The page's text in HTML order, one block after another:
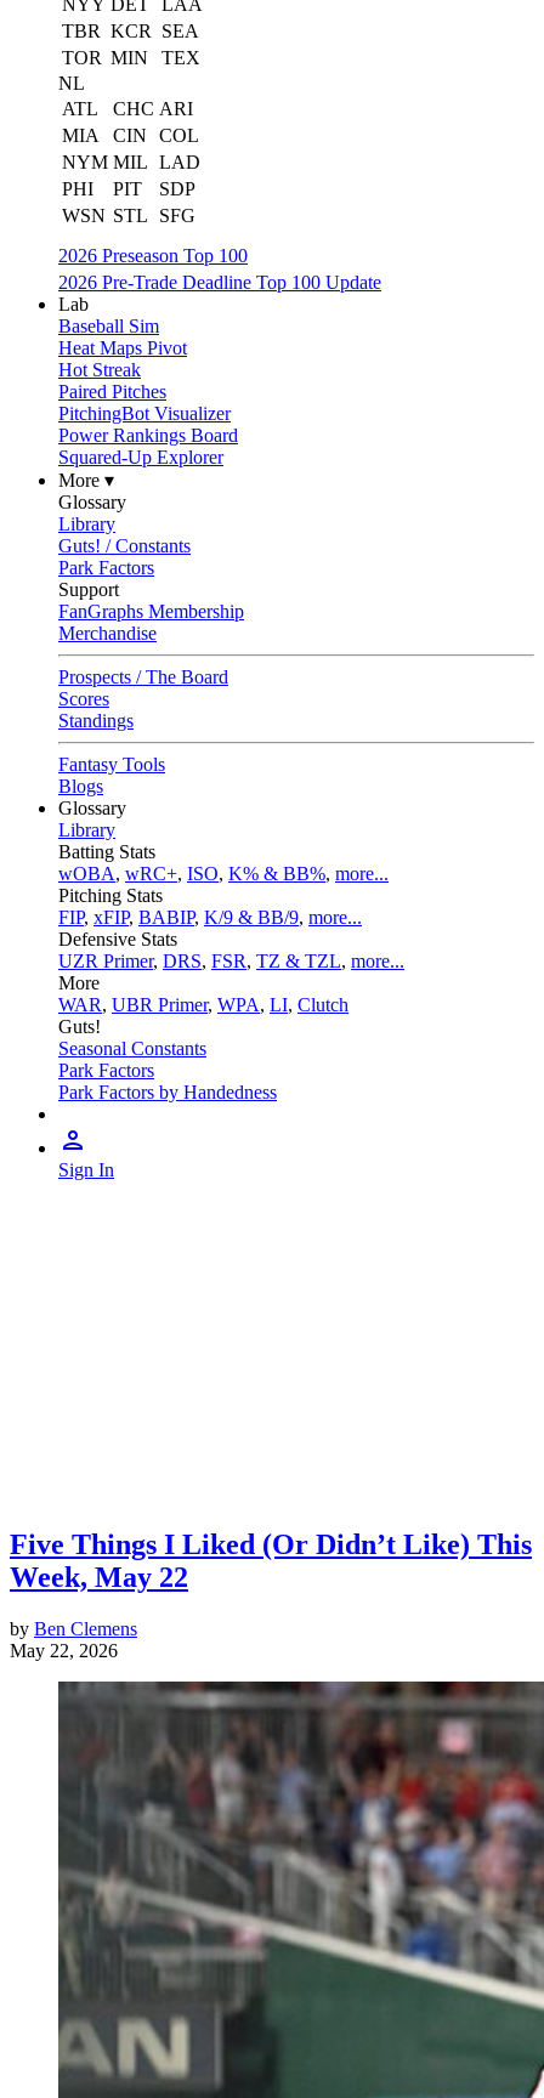
NYY DET
LAA
TBR KCR
SEA
TOR MIN
TEX
NL
ATL
CHC ARI
MIA
CIN
COL
NYM MIL LAD
PHI
PIT
SDP
WSN STL
SFG
2026 Preseason Top 100
2026 Pre-Trade Deadline Top 100 Update
Lab
Baseball Sim
Heat Maps Pivot
Hot Streak
Paired Pitches
PitchingBot Visualizer
Power Rankings Board
Squared-Up Explorer
More ▾
Glossary
Library
Guts! / Constants
Park Factors
Support
FanGraphs Membership
Merchandise
Prospects / The Board
Scores
Standings
Fantasy Tools
Blogs
Glossary
Library
Batting Stats
wOBA, wRC+, ISO, K% & BB%, more...
Pitching Stats
FIP, xFIP, BABIP, K/9 & BB/9, more...
Defensive Stats
UZR Primer, DRS, FSR, TZ & TZL, more...
More
WAR, UBR Primer, WPA, LI, Clutch
Guts!
Seasonal Constants
Park Factors
Park Factors by Handedness
Sign In
Five Things I Liked (Or Didn’t Like) This
Week, May 22
by Ben Clemens
May 22, 2026